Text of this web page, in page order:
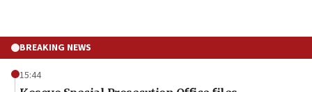
BREAKING NEWS
15:44